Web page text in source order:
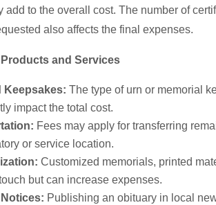
add to the overall cost. The number of
also affects the final expenses.
and Services
Keepsakes: The type of urn or memorial
impact the total cost.
Fees may apply for transferring
or service location.
Customized memorials, printed
but can increase expenses.
Publishing an obituary in local